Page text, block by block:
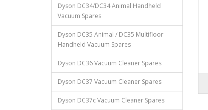
Dyson DC34/DC34 Animal Handheld
Vacuum Spares
Dyson DC35 Animal / DC35 Multifloor
Handheld Vacuum Spares
Dyson DC36 Vacuum Cleaner Spares
Dyson DC37 Vacuum Cleaner Spares
Dyson DC37c Vacuum Cleaner Spares